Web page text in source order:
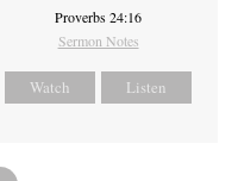
Proverbs 24:16
Sermon Notes
Watch Listen